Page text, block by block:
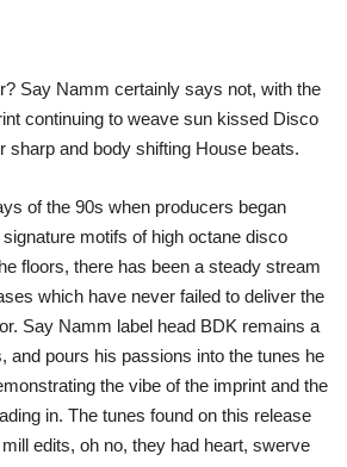
Say Namm certainly says not, with the
continuing to weave sun kissed Disco
sharp and body shifting House beats.
of the 90s when producers began
motifs of high octane disco
floors, there has been a steady stream
which have never failed to deliver the
Say Namm label head BDK remains a
and pours his passions into the tunes he
the vibe of the imprint and the
in. The tunes found on this release
edits, oh no, they had heart, swerve